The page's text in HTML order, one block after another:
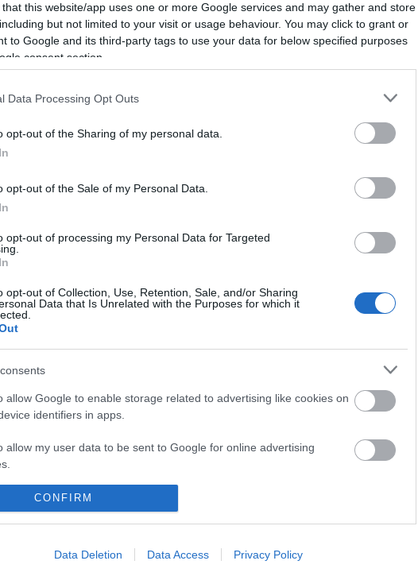
that this website/app uses one or more Google services and may gather and store
but not limited to your visit or usage behaviour. You may click to grant or
to Google and its third-party tags to use your data for below specified purposes
consent section.
Data Processing Opt Outs
opt-out of the Sharing of my personal data.
opt-out of the Sale of my Personal Data.
opt-out of processing my Personal Data for Targeted
opt-out of Collection, Use, Retention, Sale, and/or Sharing
Data that Is Unrelated with the Purposes for which it
allow Google to enable storage related to advertising like cookies on
identifiers in apps.
allow my user data to be sent to Google for online advertising
allow Google to send me personalized advertising.
identifiers in apps.
CONFIRM
Data Deletion Data Access Privacy Policy
*
maps
Sign up for
newsletter